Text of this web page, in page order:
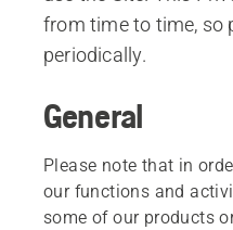
from time to time, so
periodically.
General
Please note that in
our functions and
some of our products